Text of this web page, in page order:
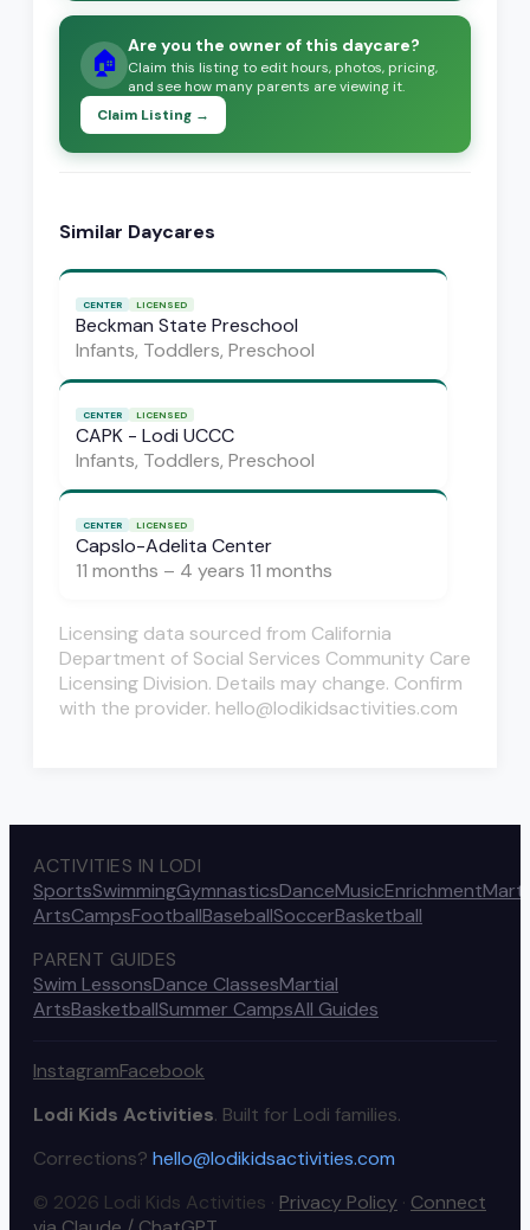
🏠 Are you the owner of this daycare?
Claim this listing to edit hours, photos, pricing,
and see how many parents are viewing it.
Claim Listing →
Similar Daycares
CENTER LICENSED
Beckman State Preschool
Infants, Toddlers, Preschool
CENTER LICENSED
CAPK - Lodi UCCC
Infants, Toddlers, Preschool
CENTER LICENSED
Capslo-Adelita Center
11 months – 4 years 11 months
Licensing data sourced from California
Department of Social Services Community Care
Licensing Division. Details may change. Confirm
with the provider. hello@lodikidsactivities.com
ACTIVITIES IN LODI
SportsSwimmingGymnasticsDanceMusicEnrichment
ArtsCampsFootballBaseballSoccerBasketball
PARENT GUIDES
Swim LessonsDance ClassesMartial
ArtsBasketballSummer CampsAll Guides
InstagramFacebook
Lodi Kids Activities. Built for Lodi families.
Corrections? hello@lodikidsactivities.com
© 2026 Lodi Kids Activities · Privacy Policy · Connect